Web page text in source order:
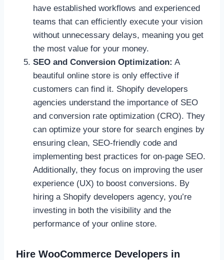
have established workflows and experienced
teams that can efficiently execute your vision
without unnecessary delays, meaning you get
the most value for your money.
SEO and Conversion Optimization: A
beautiful online store is only effective if
customers can find it. Shopify developers
agencies understand the importance of SEO
and conversion rate optimization (CRO). They
can optimize your store for search engines by
ensuring clean, SEO-friendly code and
implementing best practices for on-page SEO.
Additionally, they focus on improving the user
experience (UX) to boost conversions. By
hiring a Shopify developers agency, you’re
investing in both the visibility and the
performance of your online store.
Hire WooCommerce Developers in